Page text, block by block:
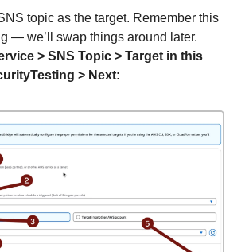
topic as the target. Remember this
— we’ll swap things around later.
> SNS Topic > Target in this
> Next: